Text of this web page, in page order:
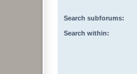
Search subforums:
Search within: